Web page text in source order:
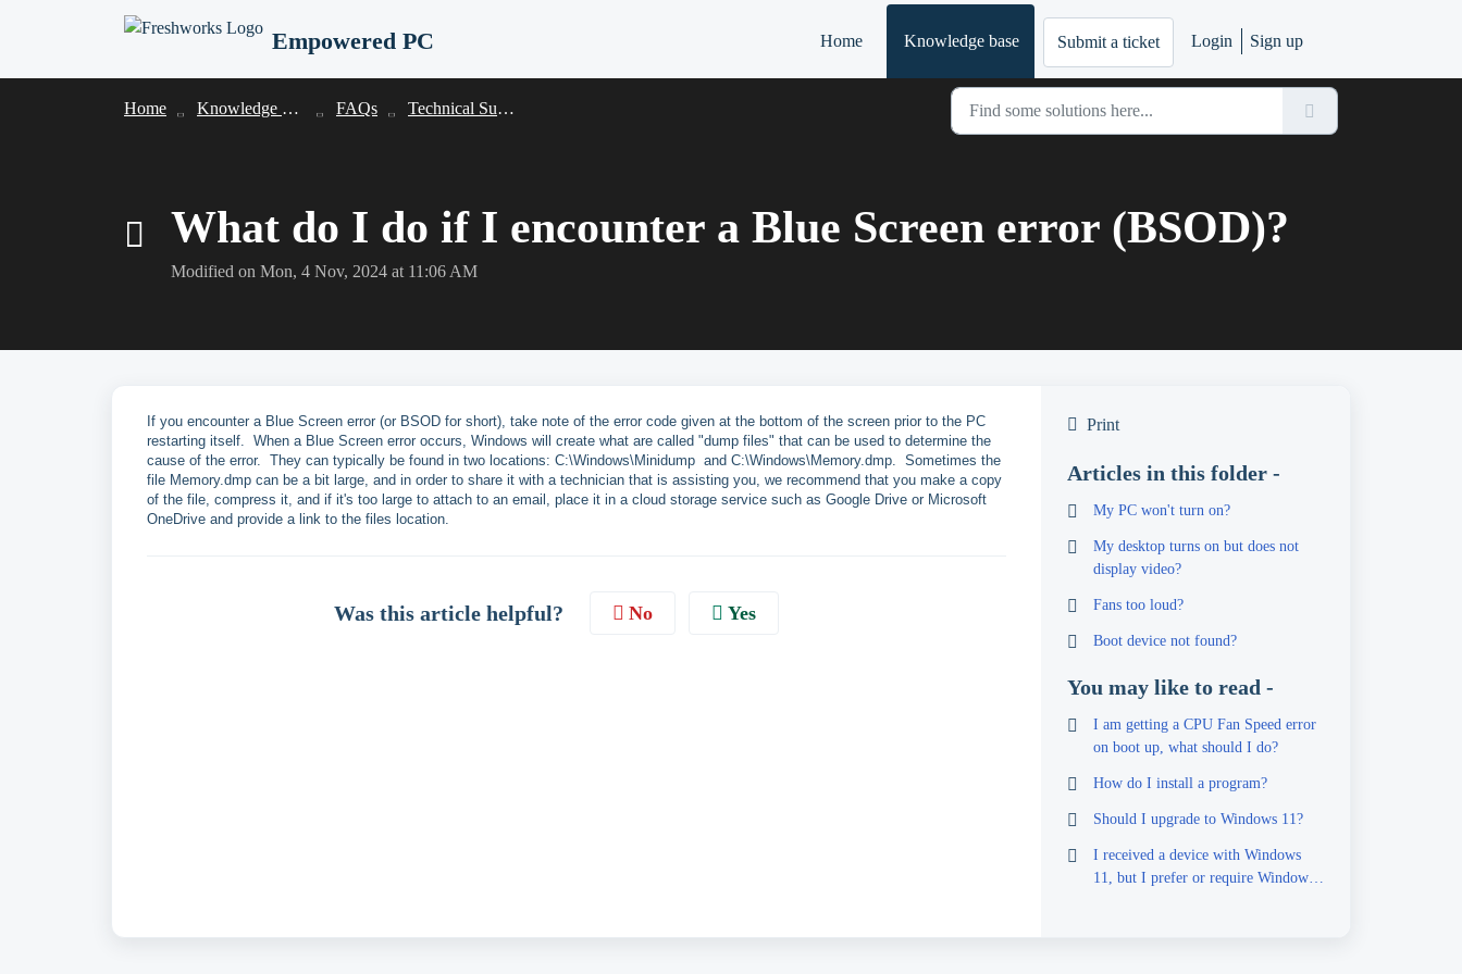
Empowered PC Home Knowledge base Submit a ticket Login Sign up
Home Knowledge base FAQs Technical Support
What do I do if I encounter a Blue Screen error (BSOD)?
Modified on Mon, 4 Nov, 2024 at 11:06 AM
If you encounter a Blue Screen error (or BSOD for short), take note of the error code given at the bottom of the screen prior to the PC
restarting itself. When a Blue Screen error occurs, Windows will create what are called "dump files" that can be used to determine the
cause of the error. They can typically be found in two locations: C:\Windows\Minidump and C:\Windows\Memory.dmp. Sometimes the
file Memory.dmp can be a bit large, and in order to share it with a technician that is assisting you, we recommend that you make a copy
of the file, compress it, and if it's too large to attach to an email, place it in a cloud storage service such as Google Drive or Microsoft
OneDrive and provide a link to the files location.
Was this article helpful? No Yes
Print
Articles in this folder -
My PC won't turn on?
My desktop turns on but does not
display video?
Fans too loud?
Boot device not found?
You may like to read -
I am getting a CPU Fan Speed error
on boot up, what should I do?
How do I install a program?
Should I upgrade to Windows 11?
I received a device with Windows
11, but I prefer or require Windows